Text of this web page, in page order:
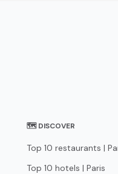
🗺 DISCOVER
Top 10 restaurants |
Top 10 hotels | Paris